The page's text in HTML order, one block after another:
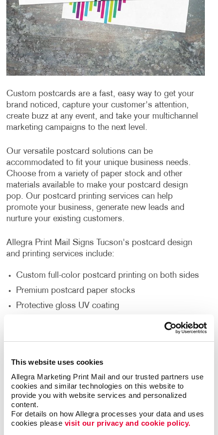
This website uses cookies
Allegra Marketing Print Mail and our trusted partners use
cookies and similar technologies on this website to
provide you with website services and personalized
content.
For details on how Allegra processes your data and uses
cookies please visit our privacy and cookie policy.
Custom postcards are a fast, easy way to get your
brand noticed, capture your customer's attention,
create buzz at any event, and take your multichannel
marketing campaigns to the next level.
Our versatile postcard solutions can be
accommodated to fit your unique business needs.
Choose from a variety of paper stock and other
materials available to make your postcard design
pop. Our postcard printing services can help
promote your business, generate new leads and
nurture your existing customers.
Allegra Print Mail Signs Tucson's postcard design
and printing services include:
Custom full-color postcard printing on both sides
Premium postcard paper stocks
Protective gloss UV coating
Multi-purpose finishes depending on the occasion
Personalized and unique designs that represent
your brand
Your company's direct mail campaign can start with a
simple postcard. They are one of the most affordable